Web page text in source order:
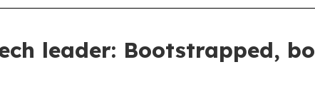
leader: Bootstrapped,